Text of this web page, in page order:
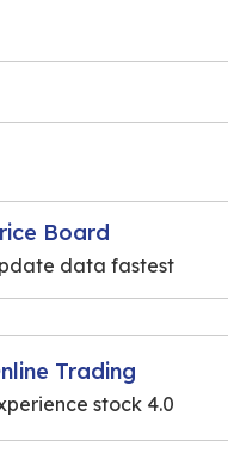
Board
data fastest
Trading
stock 4.0